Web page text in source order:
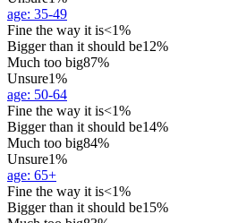
age: 35-49
Fine the way it is<1%
Bigger than it should be12%
Much too big87%
Unsure1%
age: 50-64
Fine the way it is<1%
Bigger than it should be14%
Much too big84%
Unsure1%
age: 65+
Fine the way it is<1%
Bigger than it should be15%